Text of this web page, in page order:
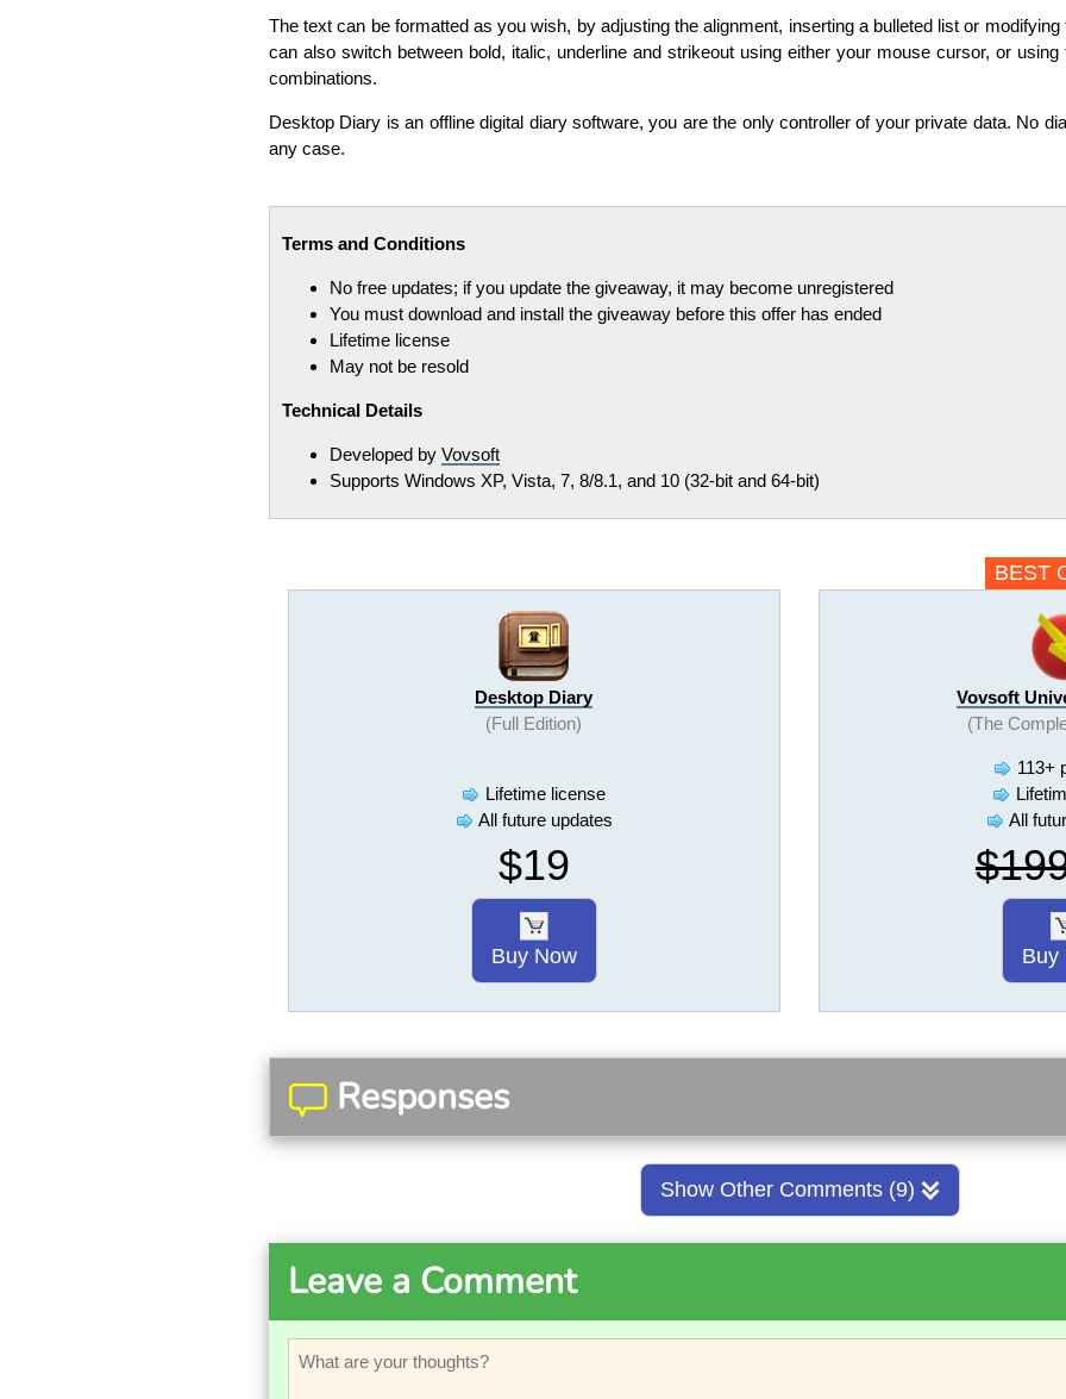
The text can be formatted as you wish, by adjusting the alignment, inserting a bulleted list or
can also switch between bold, italic, underline and strikeout using either your mouse cursor, or
combinations.
Desktop Diary is an offline digital diary software, you are the only controller of your private data. No
any case.
Terms and Conditions
No free updates; if you update the giveaway, it may become unregistered
You must download and install the giveaway before this offer has ended
Lifetime license
May not be resold
Technical Details
Developed by Vovsoft
Supports Windows XP, Vista, 7, 8/8.1, and 10 (32-bit and 64-bit)
Desktop Diary
(Full Edition)
Lifetime license
All future updates
$19
Buy Now
BEST
Vovsoft
(The
113+
All
Buy
Responses
Show Other Comments (9)
Leave a Comment